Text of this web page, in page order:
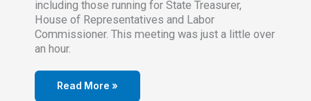
including those running for State Treasurer,
House of Representatives and Labor
Commissioner. This meeting was just a little over
an hour.
Read More »